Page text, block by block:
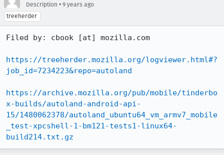
Description • 9 years ago
treeherder
Filed by: cbook [at] mozilla.com
https://treeherder.mozilla.org/logviewer.html#?
job_id=7234223&repo=autoland
https://archive.mozilla.org/pub/mobile/tinderbo
x-builds/autoland-android-api-
15/1480062378/autoland_ubuntu64_vm_armv7_mobile
_test-xpcshell-1-bm121-tests1-linux64-
build214.txt.gz